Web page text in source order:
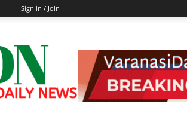
Sign in / Join